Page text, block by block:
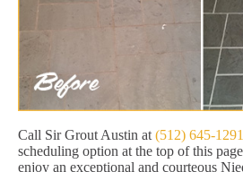
Call Sir Grout Austin at (512) 645-1291
scheduling option at the top of this
enjoy an exceptional and courteous